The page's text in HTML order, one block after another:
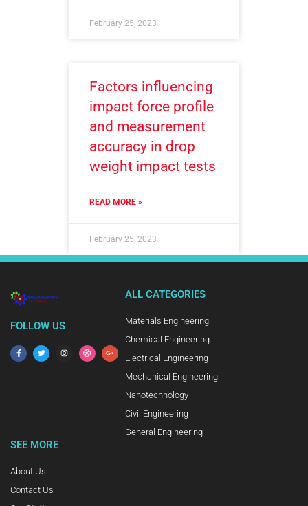
February 25, 2023
Factors influencing
impact force profile
and measurement
accuracy in drop
weight impact tests
READ MORE »
February 25, 2023
FOLLOW US
ALL CATEGORIES
Materials Engineering
Chemical Engineering
Electrical Engineering
Mechanical Engineering
Nanotechnology
Civil Engineering
General Engineering
SEE MORE
About Us
Contact Us